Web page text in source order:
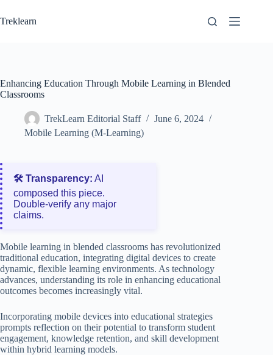
to
content
Treklearn
Enhancing Education Through Mobile Learning in Blended
Classrooms
TrekLearn Editorial Staff
June 6, 2024
Mobile Learning (M-Learning)
🛠️ Transparency: AI
composed this piece.
Double‑verify any major
claims.
Mobile learning in blended classrooms has revolutionized
traditional education, integrating digital devices to create
dynamic, flexible learning environments. As technology
advances, understanding its role in enhancing educational
outcomes becomes increasingly vital.
Incorporating mobile devices into educational strategies
prompts reflection on their potential to transform student
engagement, knowledge retention, and skill development
within hybrid learning models.